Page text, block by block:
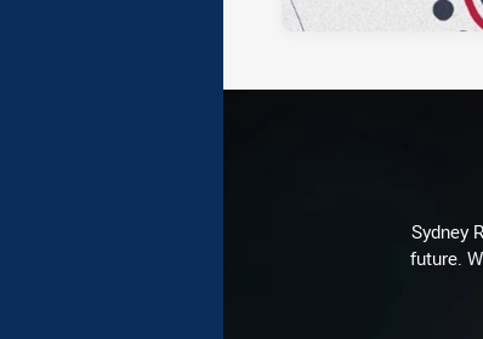
Sydney
future.